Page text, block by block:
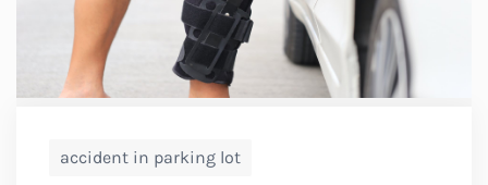
accident in parking lot